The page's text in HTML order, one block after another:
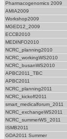
Pharmacogenomics 2009
AMIA2009
Workshop2009
MGED12_2009
ECCB2010
MEDINFO2010
NCRC_planning2010
NCRC_workingWS2010
NCRC_busanWS2010
APBC2011_TBC
APBC2011
NCRC_planning2011
NCRC_kickoff2011
smart_medicalforum_2011
NCRC_exchangeWS2011
NCRC_summerWS_2011
ISMB2011
GDA2011 Summer